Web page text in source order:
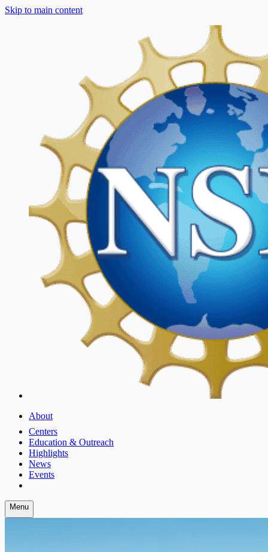
Skip to main content
About
Centers
Education & Outreach
Highlights
News
Events
Menu